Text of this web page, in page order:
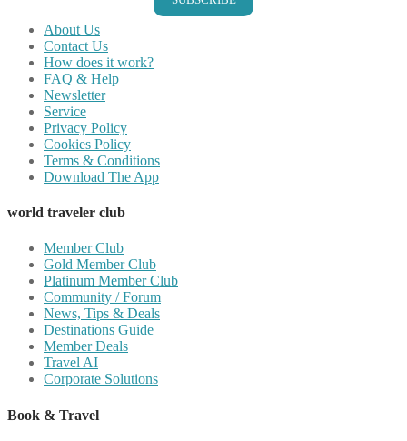
About Us
Contact Us
How does it work?
FAQ & Help
Newsletter
Service
Privacy Policy
Cookies Policy
Terms & Conditions
Download The App
world traveler club
Member Club
Gold Member Club
Platinum Member Club
Community / Forum
News, Tips & Deals
Destinations Guide
Member Deals
Travel AI
Corporate Solutions
Book & Travel